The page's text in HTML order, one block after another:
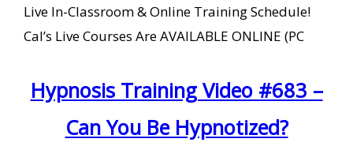
Live In-Classroom & Online Training Schedule!
Cal’s Live Courses Are AVAILABLE ONLINE (PC
Hypnosis Training Video #683 –
Can You Be Hypnotized?